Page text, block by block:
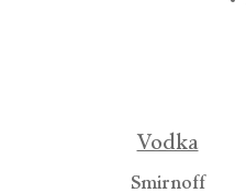
Vodka
Smirnoff